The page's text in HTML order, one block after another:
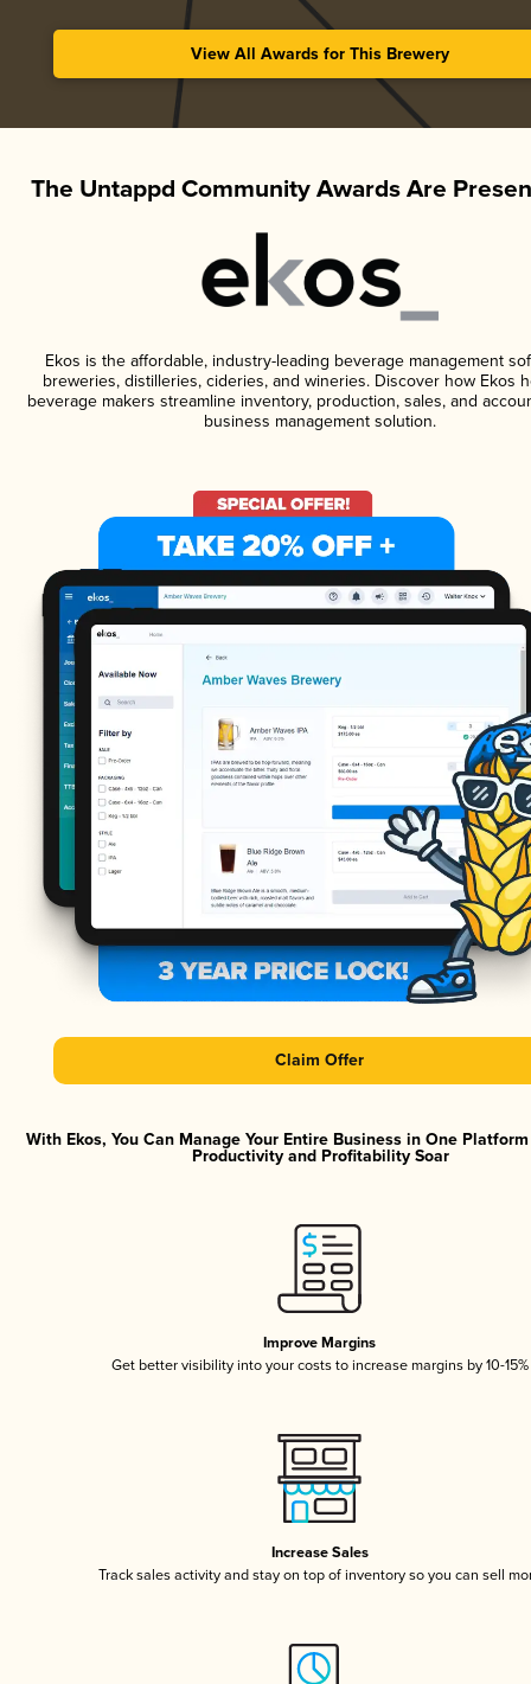
View All Awards for This Brewery
The Untappd Community Awards Are
Ekos is the affordable, industry-leading beverage management
breweries, distilleries, cideries, and wineries. Discover how Ekos
beverage makers streamline inventory, production, sales, and
business management solution.
Claim Offer
With Ekos, You Can Manage Your Entire Business in One
Productivity and Profitability Soar
Improve Margins
Get better visibility into your costs to increase margins by 10-15%
Increase Sales
Track sales activity and stay on top of inventory so you can sell